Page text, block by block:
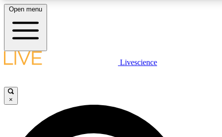
LIVE SCIENCE PLUS
Open menu
Livescience
×